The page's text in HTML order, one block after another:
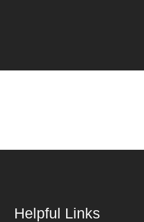
Helpful Links